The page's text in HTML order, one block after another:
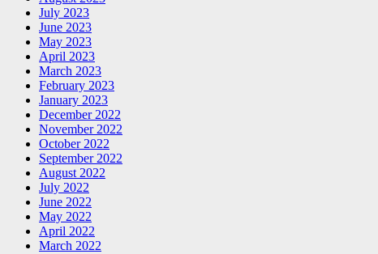
July 2023
June 2023
May 2023
April 2023
March 2023
February 2023
January 2023
December 2022
November 2022
October 2022
September 2022
August 2022
July 2022
June 2022
May 2022
April 2022
March 2022